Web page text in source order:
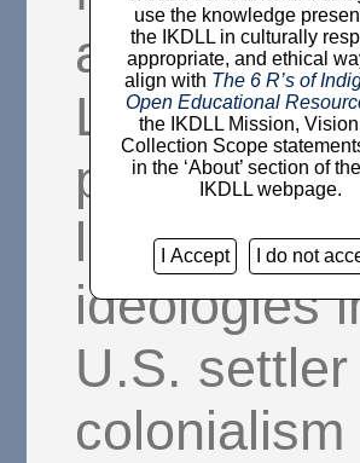
Language
policies and
language
ideologies
U.S. settler
colonialism
use the knowledge
the IKDLL in culturally
appropriate, and ethical
align with The 6 R’s of
Open Educational
the IKDLL Mission,
Collection Scope
in the ‘About’ section of
IKDLL webpage.
I Accept I do not